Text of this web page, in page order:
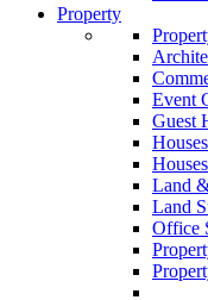
Property
Event
Guest
Land
Land
Office